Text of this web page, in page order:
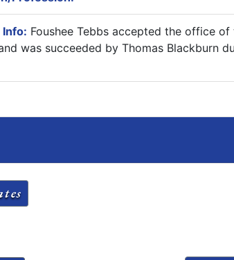
Foushee Tebbs accepted the office
was succeeded by Thomas Blackburn